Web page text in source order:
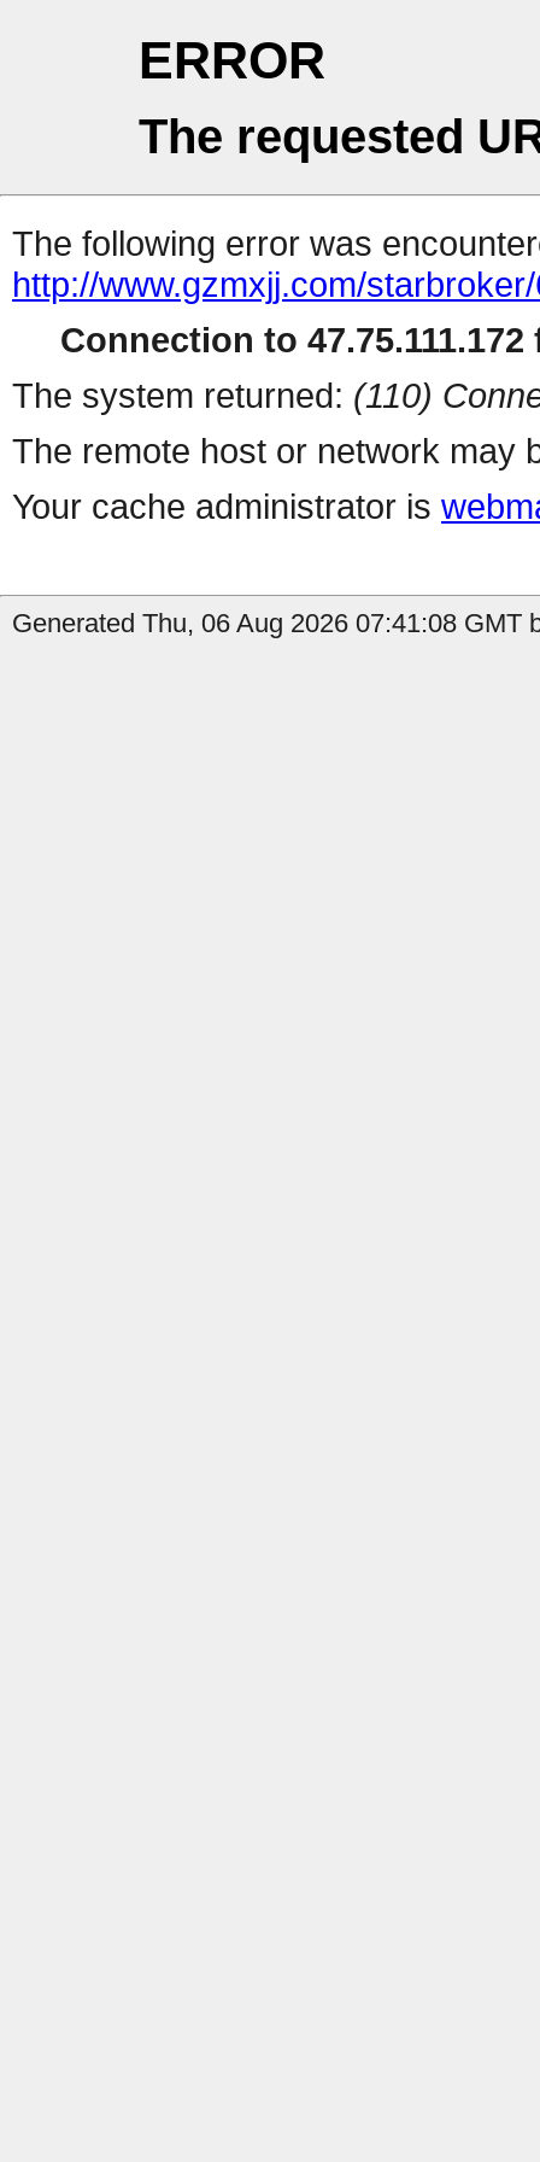
ERROR
The requested
The following error was
http://www.gzmxjj.com/
Connection to 47.75.111.172
The system returned: (110)
The remote host or network may
Your cache administrator is
Generated Thu, 06 Aug 2026 07:41:08